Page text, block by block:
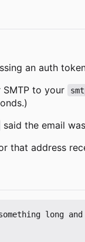
an auth
to your
said the email
that address
long